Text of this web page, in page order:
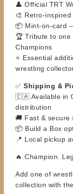
👤 Official TRT
🎨 Retro-
📦 Mint-on-card
🏆 Tribute to one
Champions
⭐ Essential
wrestling
✅ Shipping &
🇨🇦 Available in
distribution
🚚 Fast & secure
📦 Build a Box
📍 Local pickup
🔥 Champion.
Add one of
collection with